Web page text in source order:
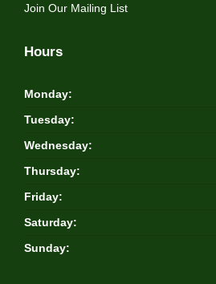
Join Our Mailing List
Hours
Monday:
Tuesday:
Wednesday:
Thursday:
Friday:
Saturday:
Sunday: